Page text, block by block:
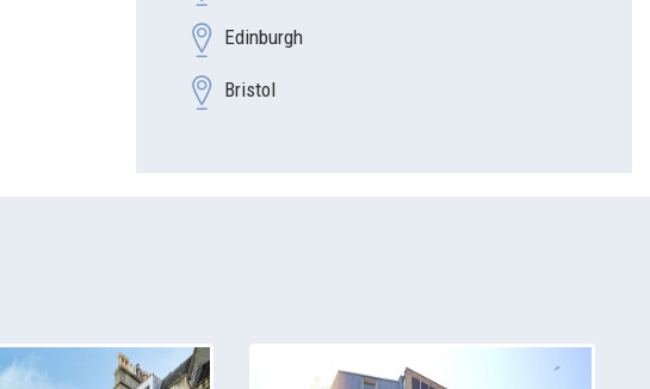
Edinburgh
Bristol